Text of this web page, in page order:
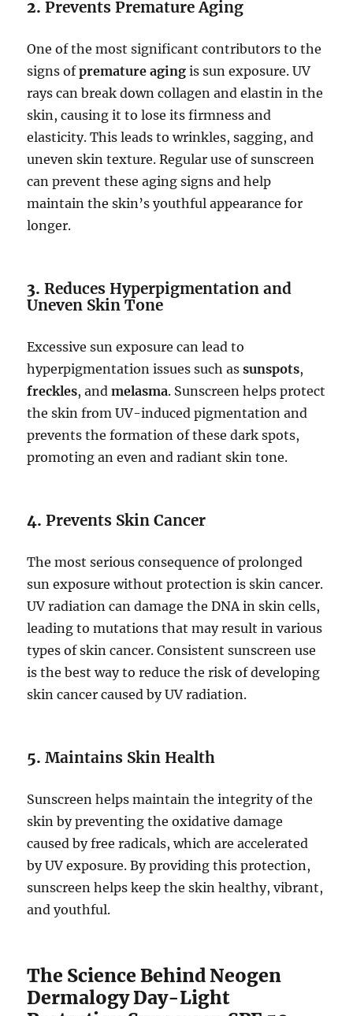
2.Prevents Premature Aging
One of the most significant contributors to the
signs ofpremature aging is sun exposure. UV
rays can break down collagen and elastin in the
skin, causing it to lose its firmness and
elasticity. This leads to wrinkles, sagging, and
uneven skin texture. Regular use of sunscreen
can prevent these aging signs and help
maintain the skin’s youthful appearance for
longer.
3.Reduces Hyperpigmentation and
Uneven Skin Tone
Excessive sun exposure can lead to
hyperpigmentation issues such assunspots,
freckles, andmelasma. Sunscreen helps protect
the skin from UV-induced pigmentation and
prevents the formation of these dark spots,
promoting an even and radiant skin tone.
4.Prevents Skin Cancer
The most serious consequence of prolonged
sun exposure without protection is skin cancer.
UV radiation can damage the DNA in skin cells,
leading to mutations that may result in various
types of skin cancer. Consistent sunscreen use
is the best way to reduce the risk of developing
skin cancer caused by UV radiation.
5.Maintains Skin Health
Sunscreen helps maintain the integrity of the
skin by preventing the oxidative damage
caused by free radicals, which are accelerated
by UV exposure. By providing this protection,
sunscreen helps keep the skin healthy, vibrant,
and youthful.
The Science Behind Neogen
Dermalogy Day-Light